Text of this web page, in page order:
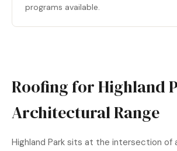
programs available.
Roofing for Highland
Architectural Range
Highland Park sits at the intersection of